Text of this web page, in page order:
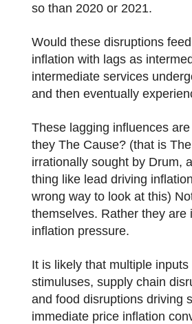
so than 2020 or 2021.
Would these disruptions
inflation with lags as
intermediate services
and then eventually
These lagging influences
they The Cause? (that is
irrationally sought by Drum,
thing like lead driving
wrong way to look at this)
themselves. Rather they are
inflation pressure.
It is likely that multiple
stimuluses, supply chain
and food disruptions driving
immediate price inflation